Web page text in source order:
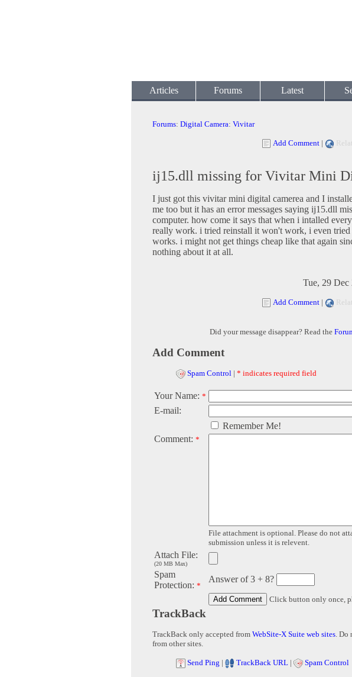
Articles Forums Latest
Forums: Digital Camera: Vivitar
Add Comment |
ij15.dll missing for Vivitar Mini
I just got this vivitar mini digital camerea and I
me too but it has an error messages saying ij15.dll
computer. how come it says that when i intalled
really work. i tried reinstall it won't work, i even
works. i might not get things cheap like that again
nothing about it at all.
Tue, 29 Dec
Add Comment |
Did your message disappear? Read the
Add Comment
Spam Control | * indicates required field
Your Name: *
E-mail:
Remember Me!
Comment: *
File attachment is optional. Please do not
submission unless it is relevent.
Attach File:
(20 MB Max)
Spam
Protection: *
Answer of 3 + 8?
Click button only once,
TrackBack
TrackBack only accepted from WebSite-X Suite web sites. Do
from other sites.
Send Ping | TrackBack URL | Spam Control